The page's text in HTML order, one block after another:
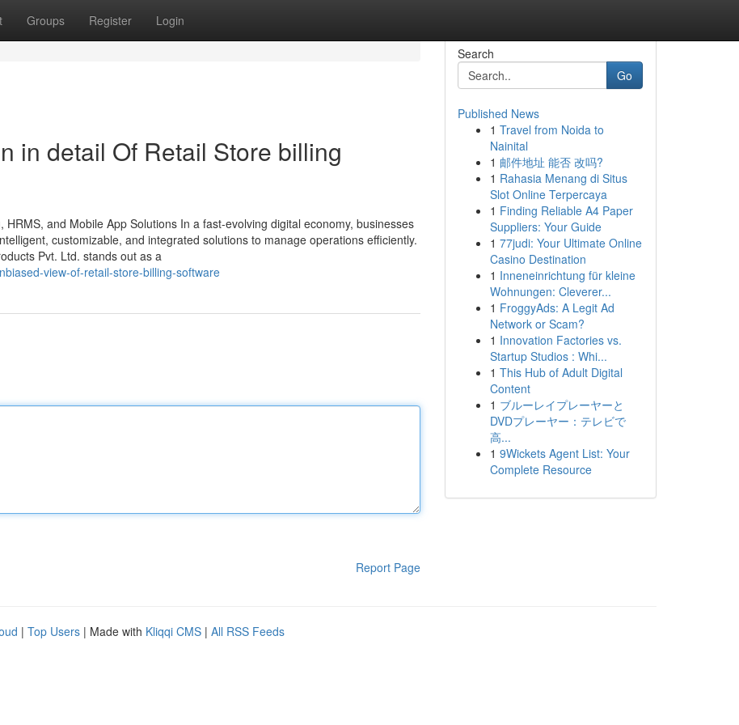
Groups Register Login
in detail Of Retail Store billing
HRMS, and Mobile App Solutions In a fast-evolving digital economy, businesses
customizable, and integrated solutions to manage operations efficiently.
Pvt. Ltd. stands out as a
view-of-retail-store-billing-software
Report Page
Search
Go
Published News
1 Travel from Noida to
Nainital
1 邮件地址 能否 改吗?
1 Rahasia Menang di Situs
Slot Online Terpercaya
1 Finding Reliable A4 Paper
Suppliers: Your Guide
1 77judi: Your Ultimate Online
Casino Destination
1 Inneneinrichtung für kleine
Wohnungen: Cleverer...
1 FroggyAds: A Legit Ad
Network or Scam?
1 Innovation Factories vs.
Startup Studios : Whi...
1 This Hub of Adult Digital
Content
1 ブルーレイプレーヤーと
DVDプレーヤー：テレビで
高...
1 9Wickets Agent List: Your
Complete Resource
| Top Users | Made with Kliqqi CMS | All RSS Feeds